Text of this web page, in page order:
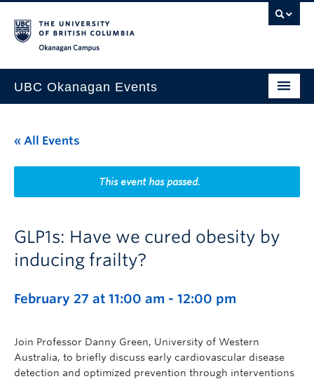
UBC Okanagan Events
This Month
Indigenous History Month
« All Events
This event has passed.
GLP1s: Have we cured obesity by
inducing frailty?
February 27 at 11:00 am - 12:00 pm
Join Professor Danny Green, University of Western
Australia, to briefly discuss early cardiovascular disease
detection and optimized prevention through interventions